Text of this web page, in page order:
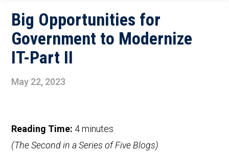
Big Opportunities for
Government to Modernize
IT-Part II
May 22, 2023
Reading Time: 4 minutes
(The Second in a Series of Five Blogs)